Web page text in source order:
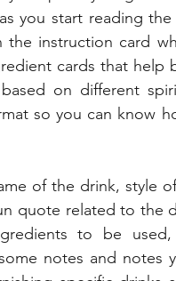
you start reading
instruction card
cards that help
on different
so you can know
of the drink, style
quote related to the
to be
notes and notes